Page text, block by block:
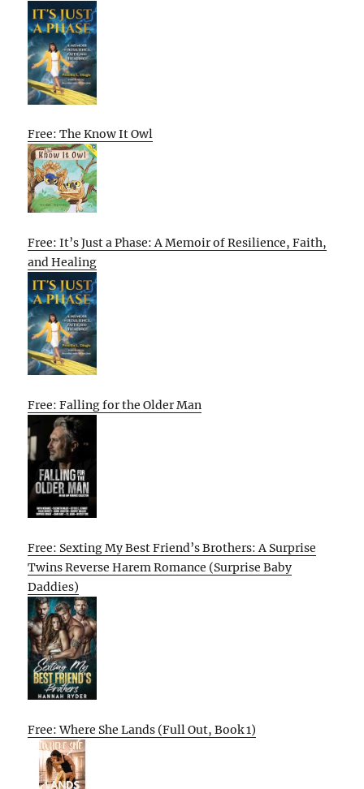
Free: The Know It Owl
Free: It’s Just a Phase: A Memoir of Resilience, Faith,
and Healing
Free: Falling for the Older Man
Free: Sexting My Best Friend’s Brothers: A Surprise
Twins Reverse Harem Romance (Surprise Baby
Daddies)
Free: Where She Lands (Full Out, Book 1)